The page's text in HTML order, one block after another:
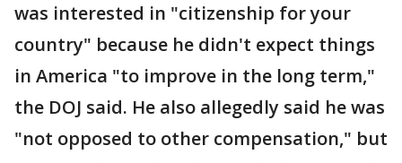
was interested in "citizenship for your
country" because he didn't expect things
in America "to improve in the long term,"
the DOJ said. He also allegedly said he was
"not opposed to other compensation," but